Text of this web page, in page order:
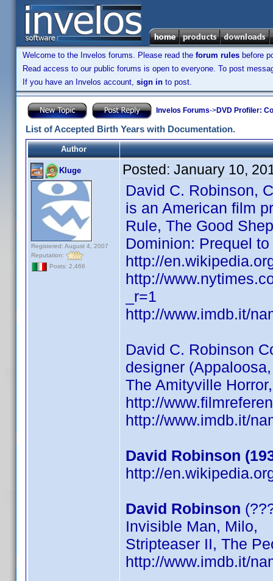
Welcome to the Invelos forums. Please read the forum rules before
Read access to our public forums is open to everyone. To post
If you have an Invelos account, sign in to post.
Invelos Forums->DVD Profiler:
List of Accepted Birth Years with Documentation.
Author
Kluge
Registered: August 4, 2007
Reputation:
Posts: 2,466
Posted: January 10,
David C. Robinson,
is an American film
Rule, The Good
Dominion: Prequel
http://
http://
_r=1
http://www.imdb.it/
David C. Robinson
designer
The Amityville
http://
http://www.imdb.it/
David Robinson
http://
David Robinson
Invisible Man, Milo,
Stripteaser II, The
http://www.imdb.it/